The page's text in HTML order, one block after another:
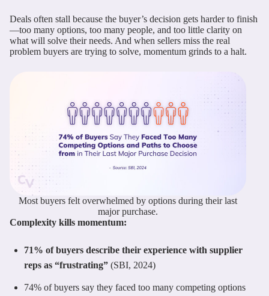
Deals often stall because the buyer’s decision gets harder to finish
—too many options, too many people, and too little clarity on
what will solve their needs. And when sellers miss the real
problem buyers are trying to solve, momentum grinds to a halt.
Most buyers felt overwhelmed by options during their last
major purchase.
Complexity kills momentum:
71% of buyers describe their experience with supplier
reps as “frustrating” (SBI, 2024)
74% of buyers say they faced too many competing options